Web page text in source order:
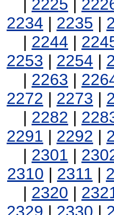
| 2225 |
2234 | 2235 |
| 2244 |
2253 | 2254 |
| 2263 |
2272 | 2273 |
| 2282 |
2291 | 2292 |
| 2301 |
2310 | 2311 |
| 2320 |